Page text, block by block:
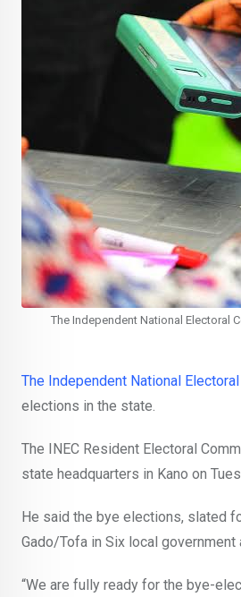
The Independent National Electoral
The Independent National
elections in the state.
The INEC Resident Electoral
state headquarters in Kano on
He said the bye elections, slated
Gado/Tofa in Six local
“We are fully ready for the bye-